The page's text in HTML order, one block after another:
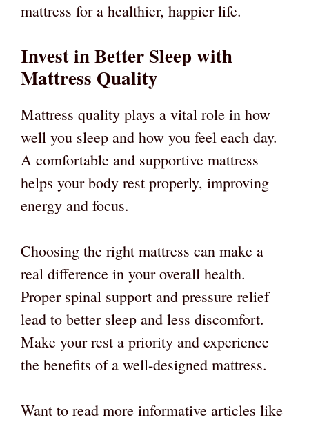
mattress for a healthier, happier life.
Invest in Better Sleep with
Mattress Quality
Mattress quality plays a vital role in how
well you sleep and how you feel each day.
A comfortable and supportive mattress
helps your body rest properly, improving
energy and focus.
Choosing the right mattress can make a
real difference in your overall health.
Proper spinal support and pressure relief
lead to better sleep and less discomfort.
Make your rest a priority and experience
the benefits of a well-designed mattress.
Want to read more informative articles like